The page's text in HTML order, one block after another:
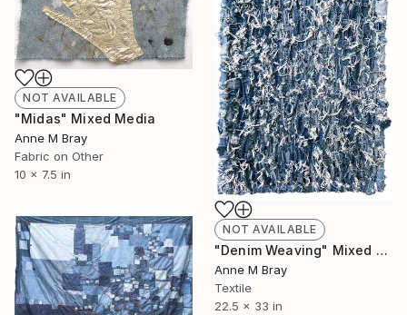
NOT AVAILABLE
"Midas" Mixed Media
Anne M Bray
Fabric on Other
10 x 7.5 in
NOT AVAILABLE
"Denim Weaving" Mixed Media
Anne M Bray
Textile
22.5 x 33 in